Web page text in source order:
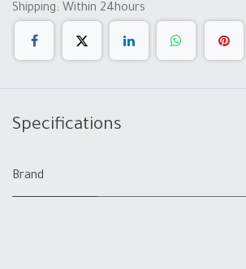
Shipping: Within 24hours
Specifications
Brand